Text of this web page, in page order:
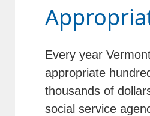
Records
Agendas
Calendar
Every year
appropriate
thousands of
social service